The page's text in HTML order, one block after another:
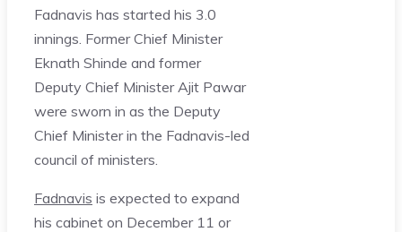
Fadnavis has started his 3.0
innings. Former Chief Minister
Eknath Shinde and former
Deputy Chief Minister Ajit Pawar
were sworn in as the Deputy
Chief Minister in the Fadnavis-led
council of ministers.
Fadnavis is expected to expand
his cabinet on December 11 or